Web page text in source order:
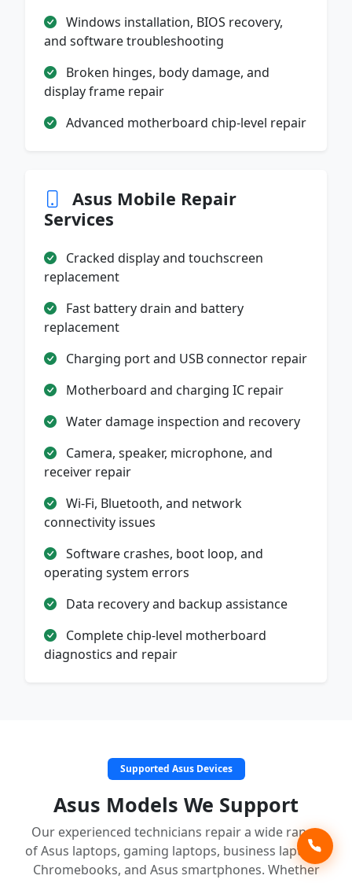
Windows installation, BIOS recovery,
and software troubleshooting
Broken hinges, body damage, and
display frame repair
Advanced motherboard chip-level repair
Asus Mobile Repair
Services
Cracked display and touchscreen
replacement
Fast battery drain and battery
replacement
Charging port and USB connector repair
Motherboard and charging IC repair
Water damage inspection and recovery
Camera, speaker, microphone, and
receiver repair
Wi-Fi, Bluetooth, and network
connectivity issues
Software crashes, boot loop, and
operating system errors
Data recovery and backup assistance
Complete chip-level motherboard
diagnostics and repair
Supported Asus Devices
Asus Models We Support
Our experienced technicians repair a wide range
of Asus laptops, gaming laptops, business laptops,
Chromebooks, and Asus smartphones. Whether